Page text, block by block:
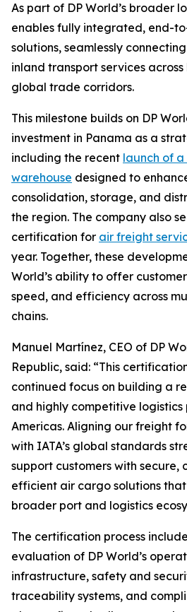
As part of DP World’s broader
enables fully integrated, end-
solutions, seamlessly
inland transport services
global trade corridors.
This milestone builds on DP
investment in Panama as a
including the recent launch of
warehouse designed to
consolidation, storage, and
the region. The company also
certification for air freight
year. Together, these
World’s ability to offer
speed, and efficiency across
chains.
Manuel Martínez, CEO of DP
Republic, said: “This
continued focus on building a
and highly competitive logistics
Americas. Aligning our freight
with IATA’s global standards
support customers with secure,
efficient air cargo solutions
broader port and logistics
The certification process
evaluation of DP World’s
infrastructure, safety and
traceability systems, and